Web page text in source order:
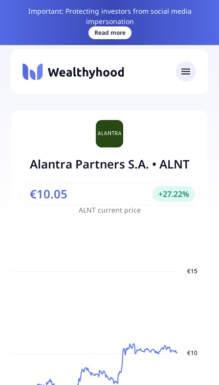
Important: Protecting investors from social media
impersonation
Read more
Alantra Partners S.A. • ALNT
ALNTcurrent price
€10.05 +27.22%